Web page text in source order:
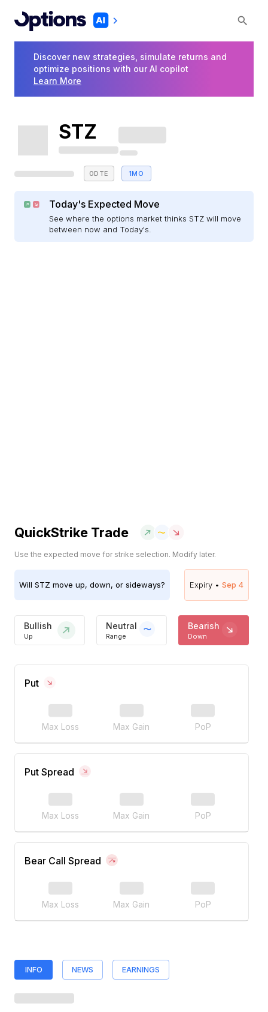
Discover new strategies, simulate returns and
optimize positions with our AI copilot
Learn More
STZ
0DTE 1MO
Today's Expected Move
See where the options market thinks STZ will move
between now and Today's.
QuickStrike Trade
Use the expected move for strike selection. Modify later.
Will STZ move up, down, or sideways? Expiry • Sep 4
Bullish
Up
Neutral
Range
Bearish
Down
Put
Max Loss Max Gain PoP
Put Spread
Max Loss Max Gain PoP
Bear Call Spread
Max Loss Max Gain PoP
INFO NEWS EARNINGS